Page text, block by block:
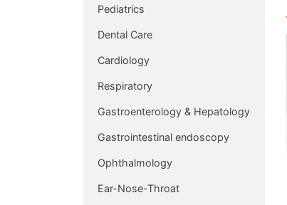
Pediatrics
Dental Care
Cardiology
Respiratory
Gastroenterology & Hepatology
Gastrointestinal endoscopy
Ophthalmology
Ear-Nose-Throat